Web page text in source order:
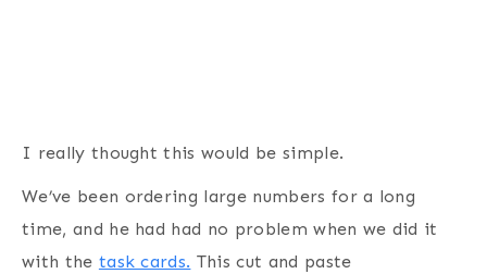
I really thought this would be simple.
We’ve been ordering large numbers for a long
time, and he had had no problem when we did it
with the task cards. This cut and paste